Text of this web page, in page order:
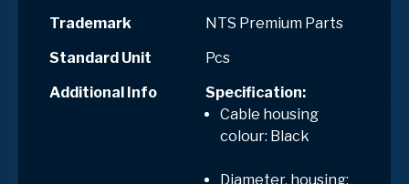
Trademark
NTS Premium Parts
Standard Unit
Pcs
Additional Info
Specification:
Cable housing
colour: Black
Diameter, housing: